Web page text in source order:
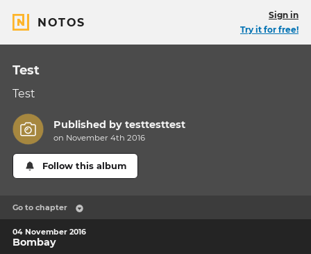
NOTOS
Sign in
Try it for free!
Test
Test
Published bytesttesttest
on November 4th 2016
Follow this album
Go to chapter
04 November 2016
Bombay